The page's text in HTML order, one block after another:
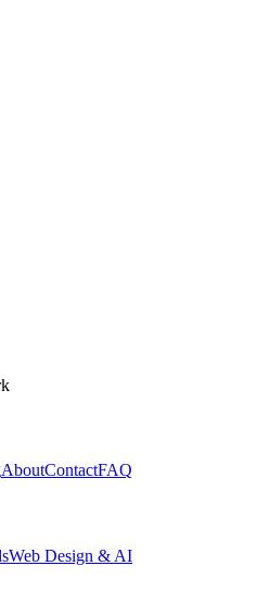
AboutContactFAQ
Web Design & AI